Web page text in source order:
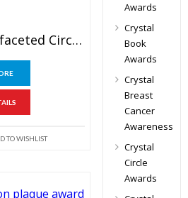
Blank Crystal Multifaceted Circle Trophy
TO WISHLIST
Awards
Crystal
Book
Awards
Crystal
Breast
Cancer
Awareness
Crystal
Circle
Awards